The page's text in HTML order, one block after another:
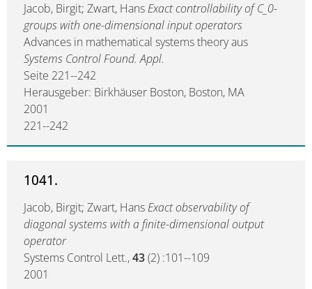
Jacob, Birgit; Zwart, HansExact controllability of C_0-
groups with one-dimensional input operators
Advances in mathematical systems theory aus
Systems Control Found. Appl.
Seite 221--242
Herausgeber: Birkhäuser Boston, Boston, MA
2001
221--242
1041.
Jacob, Birgit; Zwart, HansExact observability of
diagonal systems with a finite-dimensional output
operator
Systems Control Lett.,43(2) :101--109
2001